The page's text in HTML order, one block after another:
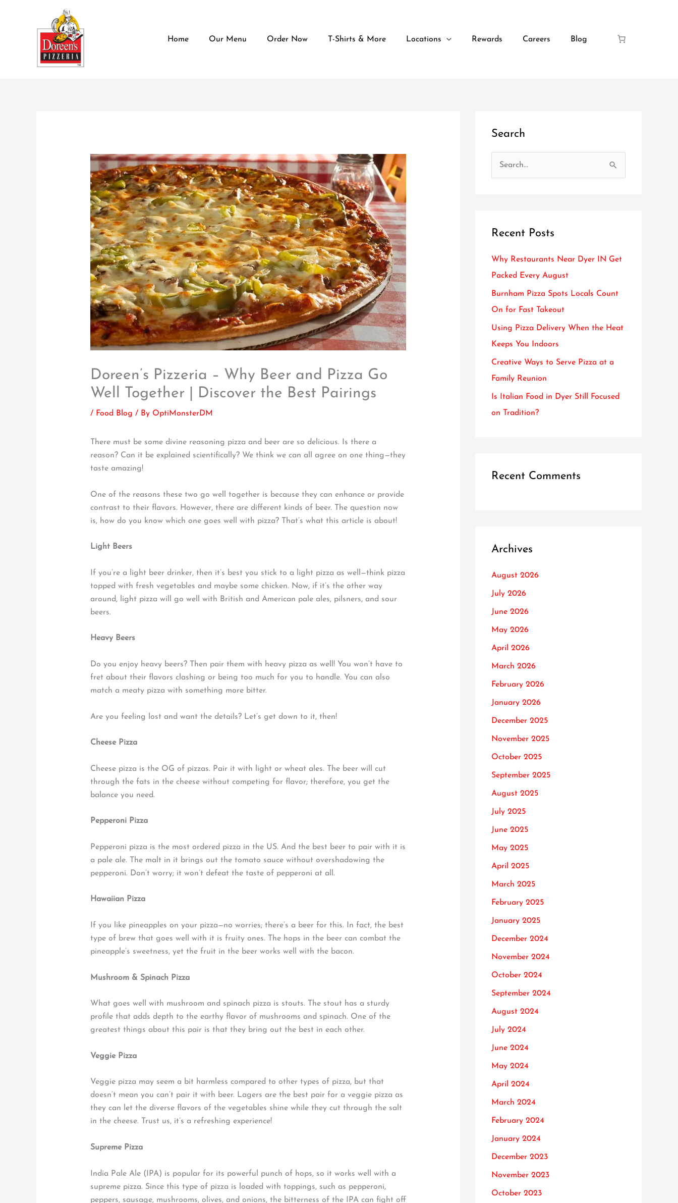
Home
Our Menu Order Now T-Shirts & More Locations Rewards Careers Blog
Doreen’s Pizzeria – Why Beer and Pizza Go
Well Together | Discover the Best Pairings
/ Food Blog / By OptiMonsterDM
There must be some divine reasoning pizza and beer are so delicious. Is there a
reason? Can it be explained scientifically? We think we can all agree on one thing—they
taste amazing!
One of the reasons these two go well together is because they can enhance or provide
contrast to their flavors. However, there are different kinds of beer. The question now
is, how do you know which one goes well with pizza? That’s what this article is about!
Light Beers
If you’re a light beer drinker, then it’s best you stick to a light pizza as well—think pizza
topped with fresh vegetables and maybe some chicken. Now, if it’s the other way
around, light pizza will go well with British and American pale ales, pilsners, and sour
beers.
Heavy Beers
Do you enjoy heavy beers? Then pair them with heavy pizza as well! You won’t have to
fret about their flavors clashing or being too much for you to handle. You can also
match a meaty pizza with something more bitter.
Are you feeling lost and want the details? Let’s get down to it, then!
Cheese Pizza
Cheese pizza is the OG of pizzas. Pair it with light or wheat ales. The beer will cut
through the fats in the cheese without competing for flavor; therefore, you get the
balance you need.
Pepperoni Pizza
Pepperoni pizza is the most ordered pizza in the US. And the best beer to pair with it is
a pale ale. The malt in it brings out the tomato sauce without overshadowing the
pepperoni. Don’t worry; it won’t defeat the taste of pepperoni at all.
Hawaiian Pizza
If you like pineapples on your pizza—no worries; there’s a beer for this. In fact, the best
type of brew that goes well with it is fruity ones. The hops in the beer can combat the
pineapple’s sweetness, yet the fruit in the beer works well with the bacon.
Mushroom & Spinach Pizza
What goes well with mushroom and spinach pizza is stouts. The stout has a sturdy
profile that adds depth to the earthy flavor of mushrooms and spinach. One of the
greatest things about this pair is that they bring out the best in each other.
Veggie Pizza
Veggie pizza may seem a bit harmless compared to other types of pizza, but that
doesn’t mean you can’t pair it with beer. Lagers are the best pair for a veggie pizza as
they can let the diverse flavors of the vegetables shine while they cut through the salt
in the cheese. Trust us, it’s a refreshing experience!
Supreme Pizza
India Pale Ale (IPA) is popular for its powerful punch of hops, so it works well with a
supreme pizza. Since this type of pizza is loaded with toppings, such as pepperoni,
peppers, sausage, mushrooms, olives, and onions, the bitterness of the IPA can fight off
Search
c
r
:
Recent Posts
Why Restaurants Near Dyer IN Get
Packed Every August
Burnham Pizza Spots Locals Count
On for Fast Takeout
Using Pizza Delivery When the Heat
Keeps You Indoors
Creative Ways to Serve Pizza at a
Family Reunion
Is Italian Food in Dyer Still Focused
on Tradition?
Recent Comments
Archives
August 2026
July 2026
June 2026
May 2026
April 2026
March 2026
February 2026
January 2026
December 2025
November 2025
October 2025
September 2025
August 2025
July 2025
June 2025
May 2025
April 2025
March 2025
February 2025
January 2025
December 2024
November 2024
October 2024
September 2024
August 2024
July 2024
June 2024
May 2024
April 2024
March 2024
February 2024
January 2024
December 2023
November 2023
October 2023